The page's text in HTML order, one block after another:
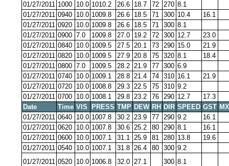
01/27/2011 1000 10.0 1010.2 26.6 18.7 72 270 8.1
01/27/2011 0940 10.0 1009.8 26.6 18.5 71 300 10.4
16.1
01/27/2011 0920 10.0 1009.8 26.6 18.5 71 300 8.1
01/27/2011 0900 7.0 1009.8 27.0 19.2 72 300 12.7
23.0
01/27/2011 0840 10.0 1009.5 27.5 20.1 73 290 15.0
21.9
01/27/2011 0820 10.0 1009.5 27.9 20.8 75 320 8.1
18.4
01/27/2011 0800 7.0 1009.5 28.2 21.9 77 300 6.9
01/27/2011 0740 10.0 1009.1 28.8 21.4 74 310 16.1
21.9
01/27/2011 0720 10.0 1008.8 29.3 22.5 75 310 9.2
01/27/2011 0700 10.0 1008.1 29.8 23.2 76 290 12.7
17.3
Date
Time VIS PRESS TMP DEW RH DIR SPEED GST
01/27/2011 0640 10.0 1007.8 30.2 23.9 77 290 9.2
16.1
01/27/2011 0620 10.0 1007.8 30.6 25.2 80 290 8.1
16.1
01/27/2011 0600 10.0 1007.1 31.1 25.9 81 280 13.8
19.6
01/27/2011 0540 10.0 1007.1 31.8 26.4 80 300 9.2
01/27/2011 0520 10.0 1006.8 32.0 27.1 300 8.1